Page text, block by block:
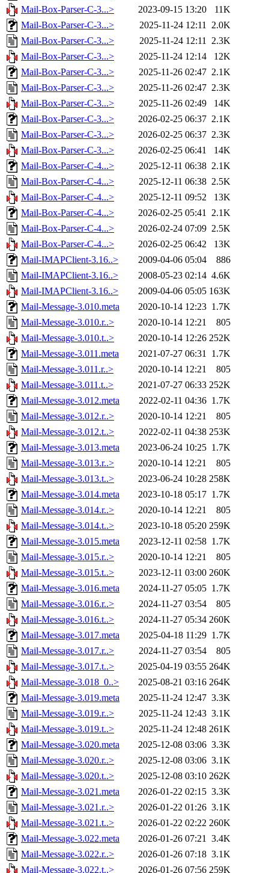
Mail-Box-Parser-C-3...>
2023-09-15 13:20
11K
Mail-Box-Parser-C-3...>
2025-11-24 12:11 2.0K
Mail-Box-Parser-C-3...>
2025-11-24 12:11 2.3K
Mail-Box-Parser-C-3...>
2025-11-24 12:14
12K
Mail-Box-Parser-C-3...>
2025-11-26 02:47 2.1K
Mail-Box-Parser-C-3...>
2025-11-26 02:47 2.3K
Mail-Box-Parser-C-3...>
2025-11-26 02:49
14K
Mail-Box-Parser-C-3...>
2026-02-25 06:37 2.1K
Mail-Box-Parser-C-3...>
2026-02-25 06:37 2.3K
Mail-Box-Parser-C-3...>
2026-02-25 06:41
14K
Mail-Box-Parser-C-4...>
2025-12-11 06:38 2.1K
Mail-Box-Parser-C-4...>
2025-12-11 06:38 2.5K
Mail-Box-Parser-C-4...>
2025-12-11 09:52
13K
Mail-Box-Parser-C-4...>
2026-02-25 05:41 2.1K
Mail-Box-Parser-C-4...>
2026-02-24 07:09 2.5K
Mail-Box-Parser-C-4...>
2026-02-25 06:42
13K
Mail-IMAPClient-3.16..>
2009-04-06 05:04
886
Mail-IMAPClient-3.16..>
2008-05-23 02:14 4.6K
Mail-IMAPClient-3.16..>
2009-04-06 05:05 163K
Mail-Message-3.010.meta
2020-10-14 12:23 1.7K
Mail-Message-3.010.r..>
2020-10-14 12:21
805
Mail-Message-3.010.t..>
2020-10-14 12:26 252K
Mail-Message-3.011.meta
2021-07-27 06:31 1.7K
Mail-Message-3.011.r..>
2020-10-14 12:21
805
Mail-Message-3.011.t..>
2021-07-27 06:33 252K
Mail-Message-3.012.meta
2022-02-11 04:36 1.7K
Mail-Message-3.012.r..>
2020-10-14 12:21
805
Mail-Message-3.012.t..>
2022-02-11 04:38 253K
Mail-Message-3.013.meta
2023-06-24 10:25 1.7K
Mail-Message-3.013.r..>
2020-10-14 12:21
805
Mail-Message-3.013.t..>
2023-06-24 10:28 258K
Mail-Message-3.014.meta
2023-10-18 05:17 1.7K
Mail-Message-3.014.r..>
2020-10-14 12:21
805
Mail-Message-3.014.t..>
2023-10-18 05:20 259K
Mail-Message-3.015.meta
2023-12-11 02:58 1.7K
Mail-Message-3.015.r..>
2020-10-14 12:21
805
Mail-Message-3.015.t..>
2023-12-11 03:00 260K
Mail-Message-3.016.meta
2024-11-27 05:05 1.7K
Mail-Message-3.016.r..>
2024-11-27 03:54
805
Mail-Message-3.016.t..>
2024-11-27 05:34 260K
Mail-Message-3.017.meta
2025-04-18 11:29 1.7K
Mail-Message-3.017.r..>
2024-11-27 03:54
805
Mail-Message-3.017.t..>
2025-04-19 03:55 264K
Mail-Message-3.018_0..>
2025-08-21 03:16 264K
Mail-Message-3.019.meta
2025-11-24 12:47 3.3K
Mail-Message-3.019.r..>
2025-11-24 12:43 3.1K
Mail-Message-3.019.t..>
2025-11-24 12:48 261K
Mail-Message-3.020.meta
2025-12-08 03:06 3.3K
Mail-Message-3.020.r..>
2025-12-08 03:06 3.1K
Mail-Message-3.020.t..>
2025-12-08 03:10 262K
Mail-Message-3.021.meta
2026-01-22 02:15 3.3K
Mail-Message-3.021.r..>
2026-01-22 01:26 3.1K
Mail-Message-3.021.t..>
2026-01-22 02:22 260K
Mail-Message-3.022.meta
2026-01-26 07:21 3.4K
Mail-Message-3.022.r..>
2026-01-26 07:18 3.1K
Mail-Message-3.022.t..>
2026-01-26 07:56 259K